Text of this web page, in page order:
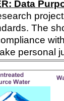
Data
The
personal